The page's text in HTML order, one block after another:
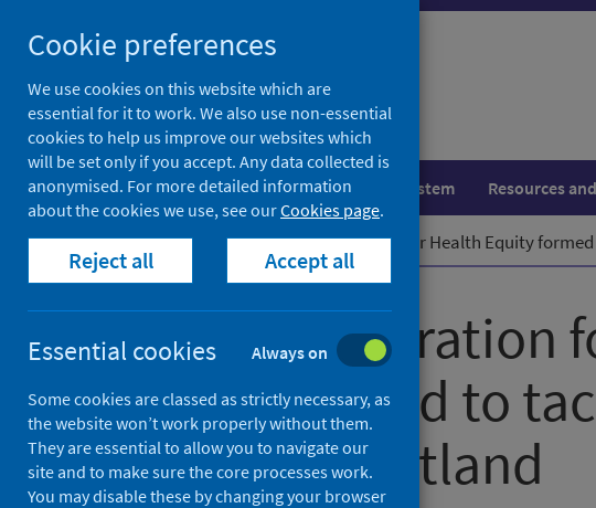
to
content
Population health Healthcare system Resources
Home News New Collaboration for Health Equity
New Collaboration
Equity formed to
health in Scotland
Cookie preferences
We use cookies on this website which are
essential for it to work. We also use non-essential
cookies to help us improve our websites which
will be set only if you accept. Any data collected is
anonymised. For more detailed information
about the cookies we use, see ourCookies page.
Reject all Accept all
Essential cookies Always on
Some cookies are classed as strictly necessary, as
the website won’t work properly without them.
They are essential to allow you to navigate our
site and to make sure the core processes work.
You may disable these by changing your browser